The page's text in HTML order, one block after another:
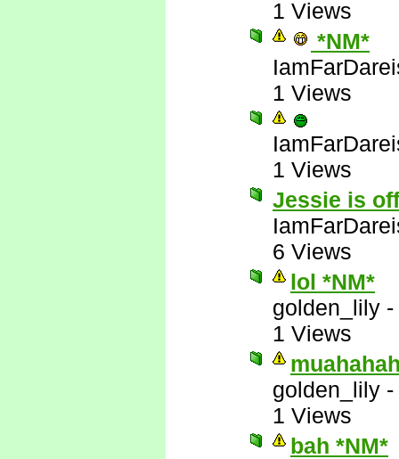
1 Views
*NM*
1 Views
1 Views
Jessie is
6 Views
lol *NM*
golden_lily -
1 Views
golden_lily -
1 Views
bah *NM*